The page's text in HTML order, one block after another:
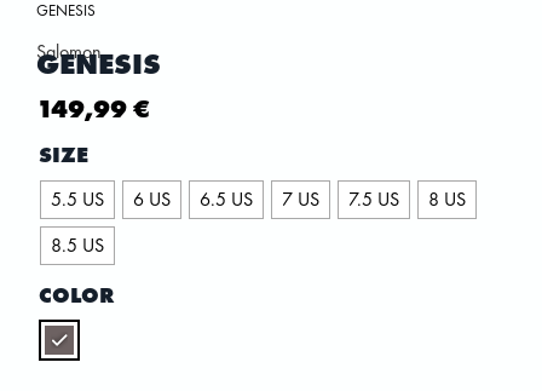
GENESIS
Salomon
GENESIS
149,99€
SIZE
5.5 US 6 US 6.5 US 7 US 7.5 US
8 US
8.5 US
COLOR